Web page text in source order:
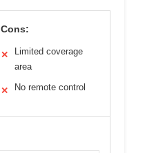
Cons:
✕
Limited coverage
area
✕ No remote control